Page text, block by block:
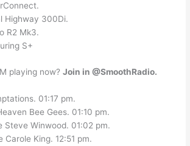
Highway 300Di.
R2 Mk3.
S+
playing now?Join in @SmoothRadio.
01:17 pm.
Bee Gees. 01:10 pm.
Steve Winwood. 01:02 pm.
Carole King. 12:51 pm.